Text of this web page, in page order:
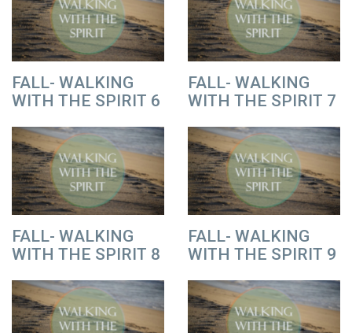
FALL- WALKING
WITH THE SPIRIT 6
FALL- WALKING
WITH THE SPIRIT 7
FALL- WALKING
WITH THE SPIRIT 8
FALL- WALKING
WITH THE SPIRIT 9